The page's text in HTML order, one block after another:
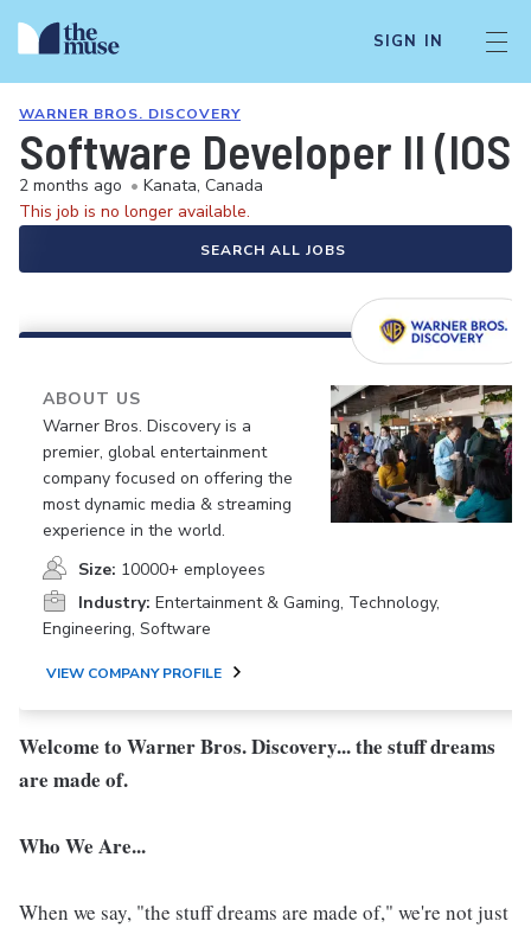
SIGN IN
WARNER BROS. DISCOVERY
Software Developer II (IOS)
2 months ago • Kanata, Canada
This job is no longer available.
SEARCH ALL JOBS
ABOUT US
Warner Bros. Discovery is a
premier, global entertainment
company focused on offering the
most dynamic media & streaming
experience in the world.
Size: 10000+ employees
Industry: Entertainment & Gaming, Technology,
Engineering, Software
VIEW COMPANY PROFILE
Welcome to Warner Bros. Discovery... the stuff dreams
are made of.
Who We Are...
When we say, "the stuff dreams are made of," we're not just